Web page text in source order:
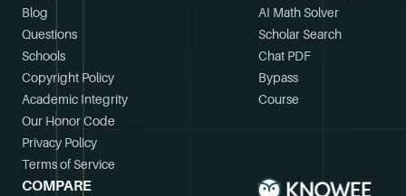
Blog
Questions
Schools
Copyright Policy
Academic Integrity
Our Honor Code
Privacy Policy
Terms of Service
AI Math Solver
Scholar Search
Chat PDF
Bypass
Course
COMPARE